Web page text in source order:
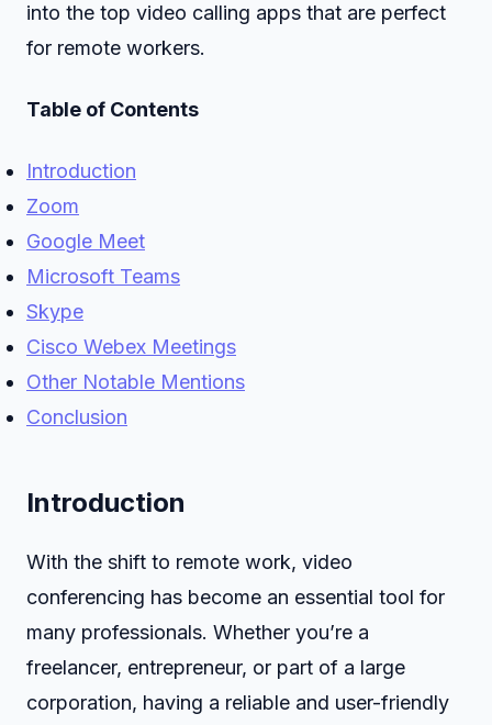
into the top video calling apps that are perfect
for remote workers.
Table of Contents
Introduction
Zoom
Google Meet
Microsoft Teams
Skype
Cisco Webex Meetings
Other Notable Mentions
Conclusion
Introduction
With the shift to remote work, video
conferencing has become an essential tool for
many professionals. Whether you’re a
freelancer, entrepreneur, or part of a large
corporation, having a reliable and user-friendly